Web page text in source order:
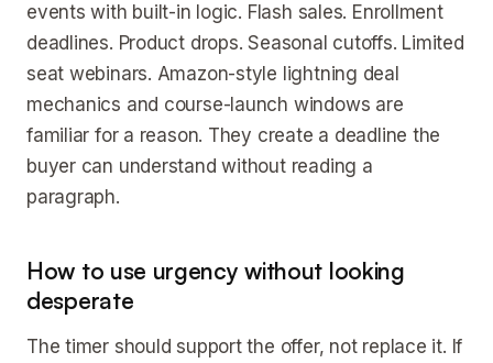
events with built-in logic. Flash sales. Enrollment
deadlines. Product drops. Seasonal cutoffs. Limited
seat webinars. Amazon-style lightning deal
mechanics and course-launch windows are
familiar for a reason. They create a deadline the
buyer can understand without reading a
paragraph.
How to use urgency without looking
desperate
The timer should support the offer, not replace it. If